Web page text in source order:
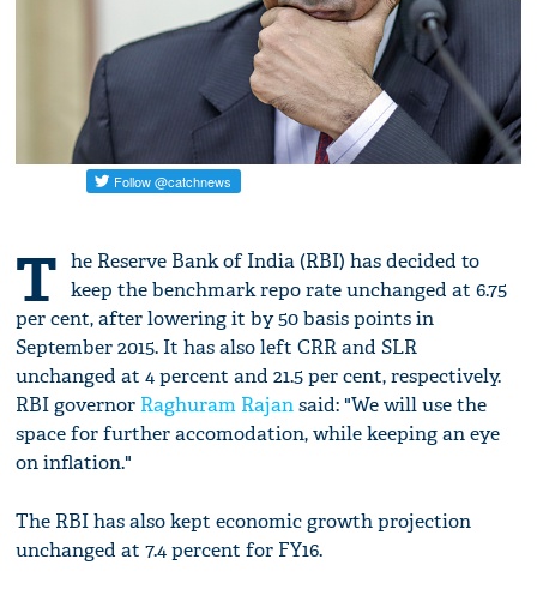
T he Reserve Bank of India (RBI) has decided to
keep the benchmark repo rate unchanged at 6.75
per cent, after lowering it by 50 basis points in
September 2015. It has also left CRR and SLR
unchanged at 4 percent and 21.5 per cent, respectively.
RBI governor Raghuram Rajansaid: "We will use the
space for further accomodation, while keeping an eye
on inflation."
The RBI has also kept economic growth projection
unchanged at 7.4 percent for FY16.